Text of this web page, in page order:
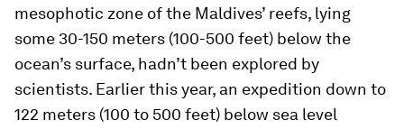
mesophotic zone of the Maldives’ reefs, lying
some 30-150 meters (100-500 feet) below the
ocean’s surface, hadn’t been explored by
scientists. Earlier this year, an expedition down to
122 meters (100 to 500 feet) below sea level